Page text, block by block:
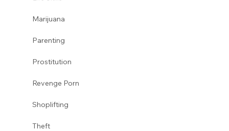
Marijuana
Parenting
Prostitution
Revenge Porn
Shoplifting
Theft